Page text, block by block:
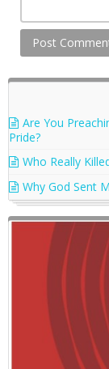
Are You
Pride?
Who Really
Why God Sent